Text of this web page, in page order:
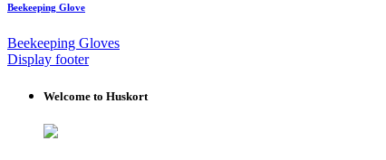
Beekeeping Glove
Beekeeping Gloves
Display footer
Welcome to Huskort